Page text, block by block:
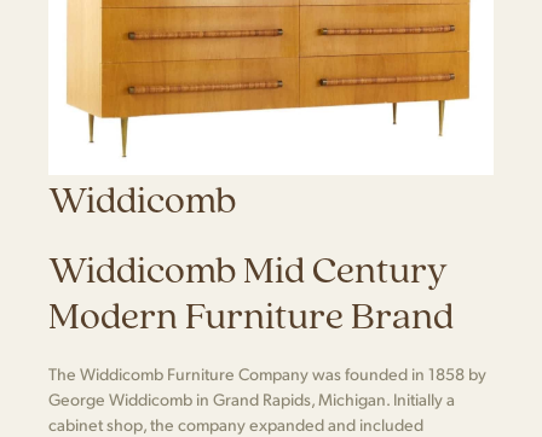
Widdicomb
Widdicomb Mid Century
Modern Furniture Brand
The Widdicomb Furniture Company was founded in 1858 by
George Widdicomb in Grand Rapids, Michigan. Initially a
cabinet shop, the company expanded and included